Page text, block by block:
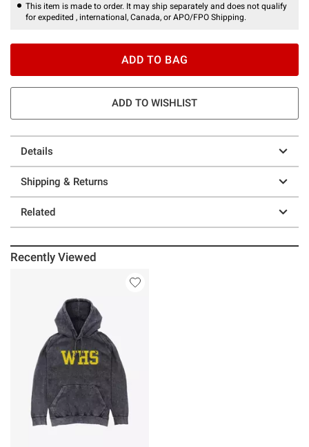
This item is made to order. It may ship separately and does not qualify
for expedited , international, Canada, or APO/FPO Shipping.
ADD TO BAG
ADD TO WISHLIST
Details
Shipping & Returns
Related
Recently Viewed